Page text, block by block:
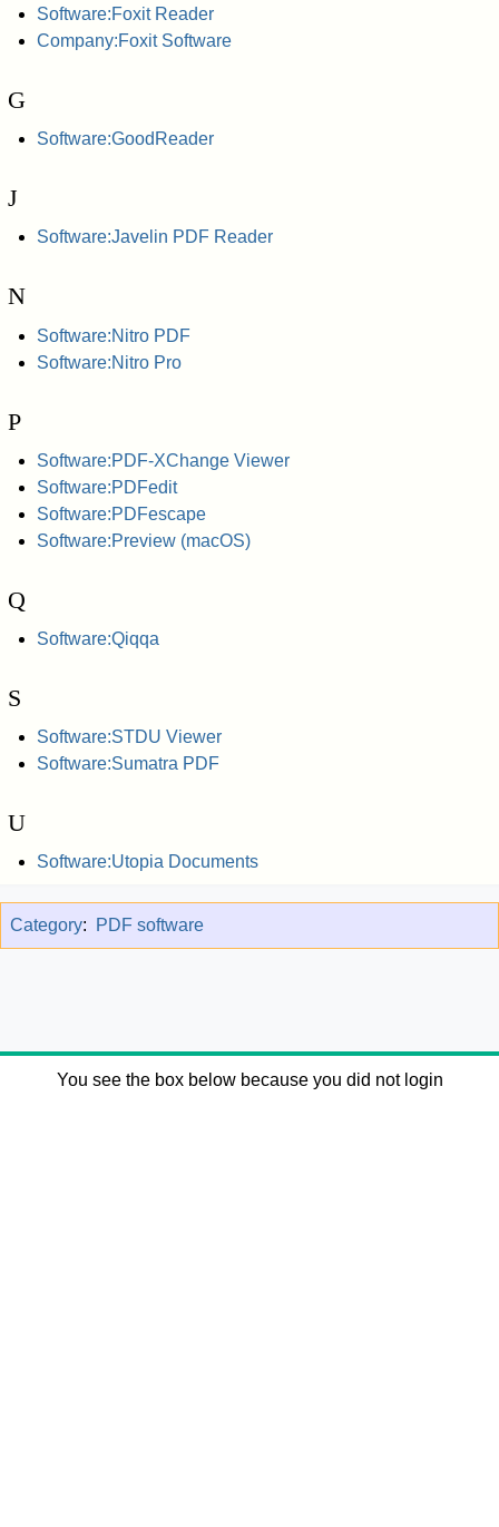
Software:Foxit Reader
Company:Foxit Software
G
Software:GoodReader
J
Software:Javelin PDF Reader
N
Software:Nitro PDF
Software:Nitro Pro
P
Software:PDF-XChange Viewer
Software:PDFedit
Software:PDFescape
Software:Preview (macOS)
Q
Software:Qiqqa
S
Software:STDU Viewer
Software:Sumatra PDF
U
Software:Utopia Documents
Category: PDF software
You see the box below because you did not login